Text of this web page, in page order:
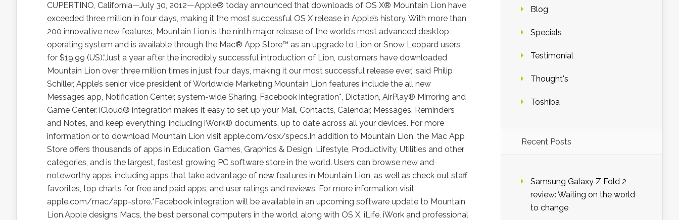
CUPERTINO, California—July 30, 2012—Apple® today announced that downloads of OS X® Mountain Lion have
exceeded three million in four days, making it the most successful OS X release in Apple’s history. With more than
200 innovative new features, Mountain Lion is the ninth major release of the world’s most advanced desktop
operating system and is available through the Mac® App Store™ as an upgrade to Lion or Snow Leopard users
for $19.99 (US).“Just a year after the incredibly successful introduction of Lion, customers have downloaded
Mountain Lion over three million times in just four days, making it our most successful release ever,” said Philip
Schiller, Apple’s senior vice president of Worldwide Marketing.Mountain Lion features include the all new
Messages app, Notification Center, system-wide Sharing, Facebook integration*, Dictation, AirPlay® Mirroring and
Game Center. iCloud® integration makes it easy to set up your Mail, Contacts, Calendar, Messages, Reminders
and Notes, and keep everything, including iWork® documents, up to date across all your devices. For more
information or to download Mountain Lion visit apple.com/osx/specs.In addition to Mountain Lion, the Mac App
Store offers thousands of apps in Education, Games, Graphics & Design, Lifestyle, Productivity, Utilities and other
categories, and is the largest, fastest growing PC software store in the world. Users can browse new and
noteworthy apps, including apps that take advantage of new features in Mountain Lion, as well as check out staff
favorites, top charts for free and paid apps, and user ratings and reviews. For more information visit
apple.com/mac/app-store.*Facebook integration will be available in an upcoming software update to Mountain
Lion.Apple designs Macs, the best personal computers in the world, along with OS X, iLife, iWork and professional
Blog
Specials
Testimonial
Thought's
Toshiba
Recent Posts
Samsung Galaxy Z Fold 2
review: Waiting on the world
to change